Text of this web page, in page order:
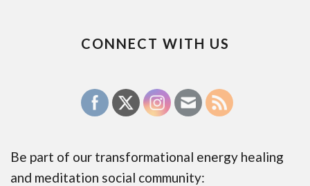
CONNECT WITH US
Be part of our transformational energy healing
and meditation social community: